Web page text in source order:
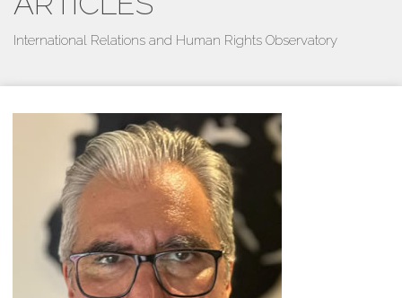
International Relations and Human Rights Observatory